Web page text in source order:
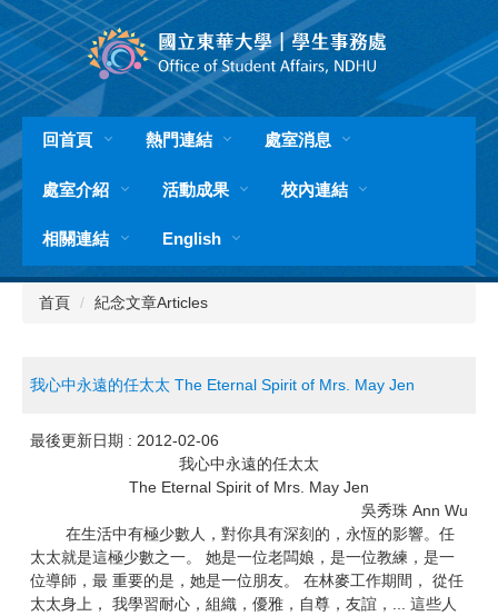
跳
到
主
要
內
容
區
回首頁 熱門連結 處室消息
處室介紹 活動成果 校內連結
相關連結 English
首頁 紀念文章Articles
我心中永遠的任太太 The Eternal Spirit of Mrs. May Jen
最後更新日期 : 2012-02-06
我心中永遠的任太太
The Eternal Spirit of Mrs. May Jen
吳秀珠 Ann Wu
在生活中有極少數人，對你具有深刻的，永恆的影響。任
太太就是這極少數之一。 她是一位老闆娘，是一位教練，是一
位導師，最 重要的是，她是一位朋友。 在林麥工作期間， 從任
太太身上， 我學習耐心，組織，優雅，自尊，友誼，... 這些人